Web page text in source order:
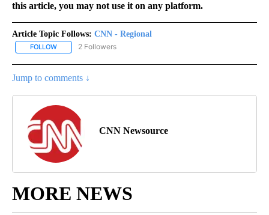
this article, you may not use it on any platform.
Article Topic Follows: CNN - Regional
FOLLOW FOLLOW "CNN - REGIONAL" TO RECEIVE NOTIFICATIONS ABOUT
2 Followers
Jump to comments ↓
CNN Newsource
MORE NEWS